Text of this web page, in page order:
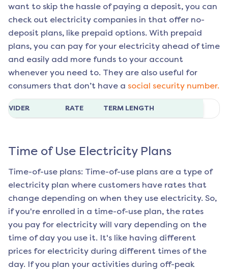
want to skip the hassle of paying a deposit, you can
check out electricity companies in that offer no-
deposit plans, like prepaid options. With prepaid
plans, you can pay for your electricity ahead of time
and easily add more funds to your account
whenever you need to. They are also useful for
consumers that don’t have a social security number.
RATE TERM LENGTH
Time of Use Electricity Plans
Time-of-use plans: Time-of-use plans are a type of
electricity plan where customers have rates that
change depending on when they use electricity. So,
if you're enrolled in a time-of-use plan, the rates
you pay for electricity will vary depending on the
time of day you use it. It's like having different
prices for electricity during different times of the
day. If you plan your activities during off-peak